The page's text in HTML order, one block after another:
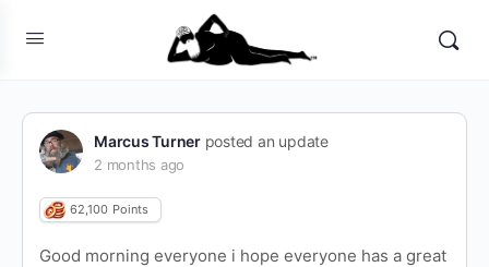
Marcus Turnerposted an update
2 months ago
62,100 Points
Good morning everyone i hope everyone has a great